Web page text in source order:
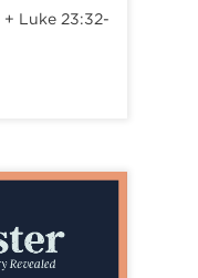
+ Luke 23:32-